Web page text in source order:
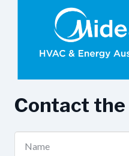
Contact the